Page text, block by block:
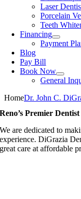
Laser
Porcelain
Teeth
Financing
Payment
Blog
Pay Bill
Book Now
General
HomeDr. John C.
Reno’s Premier Dentist
We are dedicated to
experience. DiGrazia
great care at affordable